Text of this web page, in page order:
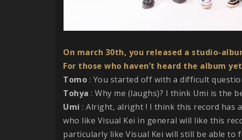
On march 30th, you released a studio-
For those who haven’t heard the album
Tomo : You started off with a difficult
Tohya : Why me (laughs)? I think Umi is the
Umi : Alright, alright ! I think this record has
who like Visual Kei in general will like this
particularly like Visual Kei will still be able to